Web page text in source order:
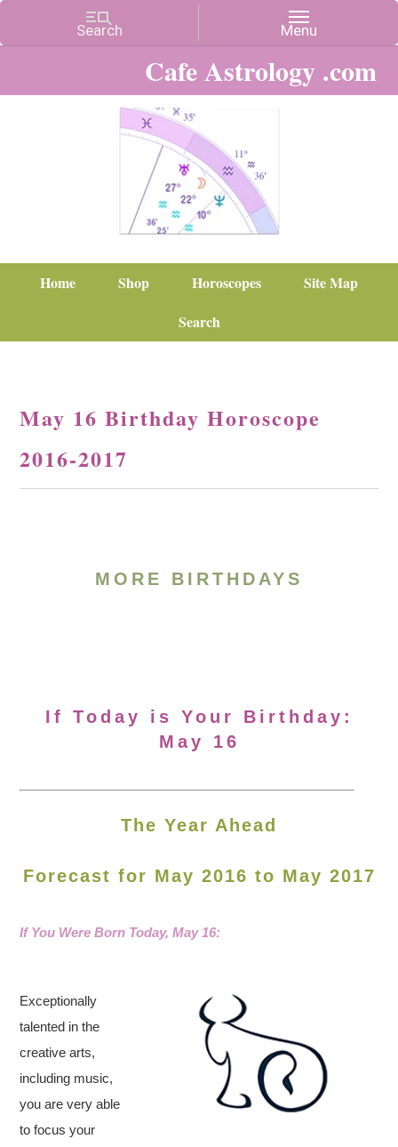
Cafe Astrology .com
Home Shop Horoscopes
Site Map
Search
May 16 Birthday Horoscope
2016-2017
MORE BIRTHDAYS
If Today is Your Birthday:
May 16
The Year Ahead
Forecast for May 2016 to May 2017
If You Were Born Today, May 16:
Exceptionally
talented in the
creative arts,
including music,
you are very able
to focus your